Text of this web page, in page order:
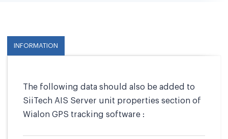
INFORMATION
The following data should also be added to
SiiTech AIS Server unit properties section of
Wialon GPS tracking software :